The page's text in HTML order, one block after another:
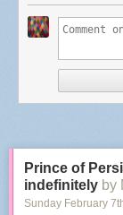
Prince of
indefinitely by
Sunday February 7